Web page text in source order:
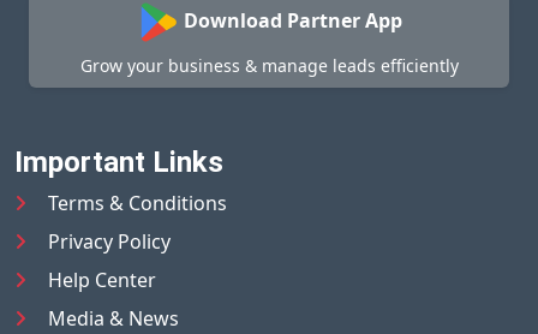
Download Partner App
Grow your business & manage leads efficiently
Important Links
Terms & Conditions
Privacy Policy
Help Center
Media & News